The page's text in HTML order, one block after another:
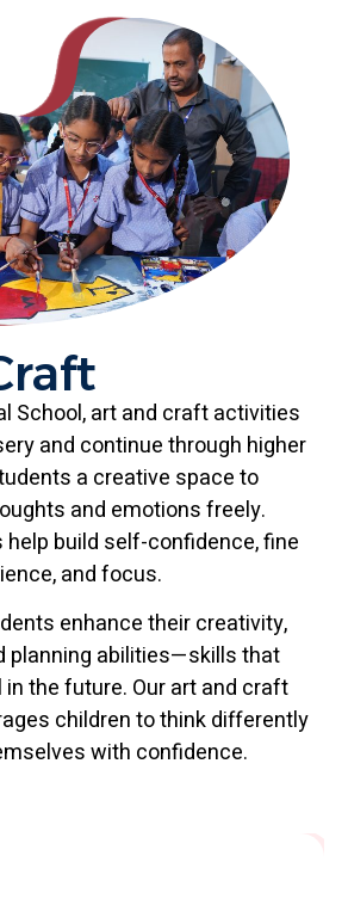
School, art and craft activities
and continue through higher
a creative space to
and emotions freely.
build self-confidence, fine
and focus.
enhance their creativity,
planning abilities—skills that
the future. Our art and craft
children to think differently
with confidence.